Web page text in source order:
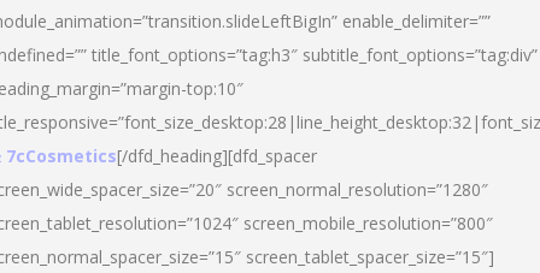
enable_delimiter=””
title_font_options=”tag:h3″ subtitle_font_options=”tag:div”
top:10″
7cCosmetics[/dfd_heading][dfd_spacer
screen_normal_resolution=”1280″
screen_mobile_resolution=”800″
screen_tablet_spacer_size=”15″]